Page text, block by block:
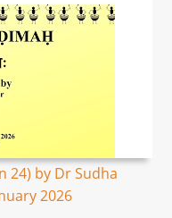
24) by Dr Sudha
2026